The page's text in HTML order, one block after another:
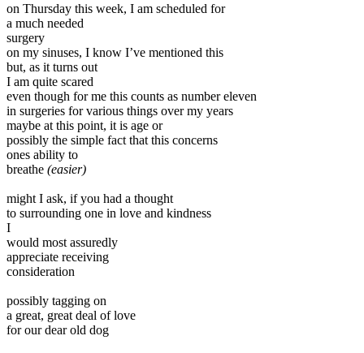
on Thursday this week, I am scheduled for
a much needed
surgery
on my sinuses, I know I’ve mentioned this
but, as it turns out
I am quite scared
even though for me this counts as number eleven
in surgeries for various things over my years
maybe at this point, it is age or
possibly the simple fact that this concerns
ones ability to
breathe (easier)
might I ask, if you had a thought
to surrounding one in love and kindness
I
would most assuredly
appreciate receiving
consideration
possibly tagging on
a great, great deal of love
for our dear old dog